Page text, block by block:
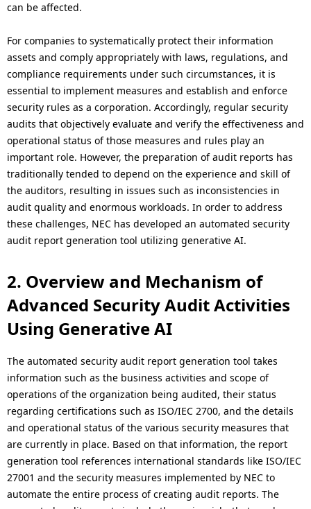
can be affected.
For companies to systematically protect their information
assets and comply appropriately with laws, regulations, and
compliance requirements under such circumstances, it is
essential to implement measures and establish and enforce
security rules as a corporation. Accordingly, regular security
audits that objectively evaluate and verify the effectiveness and
operational status of those measures and rules play an
important role. However, the preparation of audit reports has
traditionally tended to depend on the experience and skill of
the auditors, resulting in issues such as inconsistencies in
audit quality and enormous workloads. In order to address
these challenges, NEC has developed an automated security
audit report generation tool utilizing generative AI.
2. Overview and Mechanism of
Advanced Security Audit Activities
Using Generative AI
The automated security audit report generation tool takes
information such as the business activities and scope of
operations of the organization being audited, their status
regarding certifications such as ISO/IEC 2700, and the details
and operational status of the various security measures that
are currently in place. Based on that information, the report
generation tool references international standards like ISO/IEC
27001 and the security measures implemented by NEC to
automate the entire process of creating audit reports. The